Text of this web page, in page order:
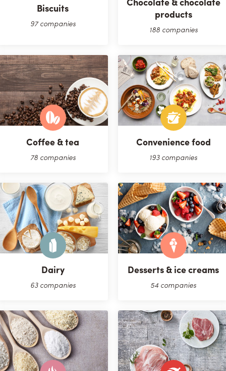
Biscuits
97 companies
products
188 companies
Coffee & tea
78 companies
Convenience food
193 companies
Dairy
63 companies
Desserts & ice creams
54 companies